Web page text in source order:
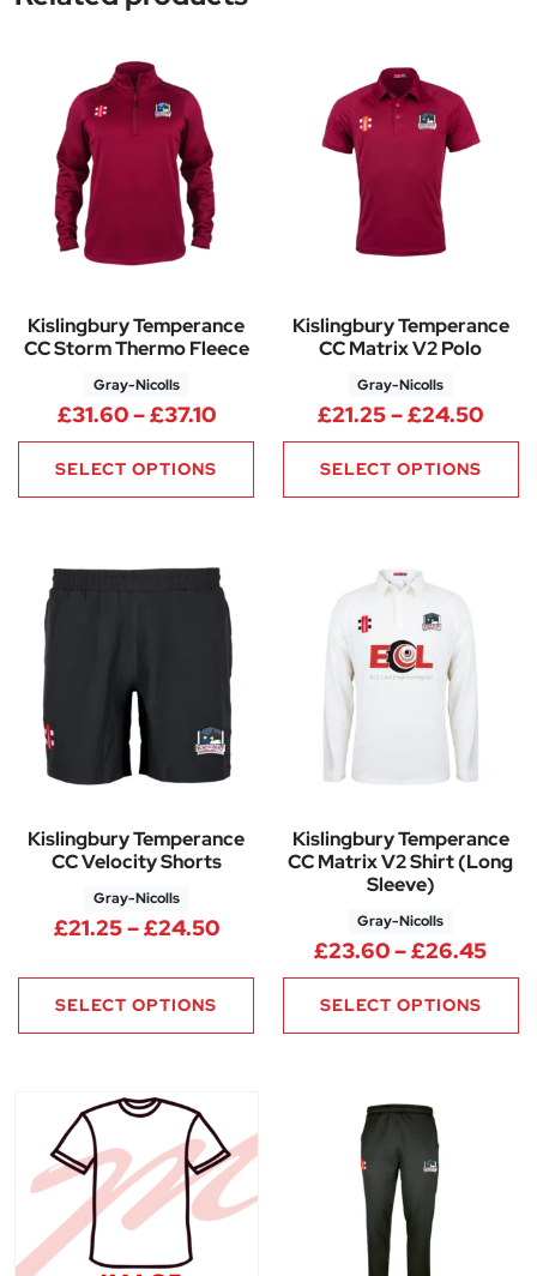
Kislingbury Temperance
CC Storm Thermo Fleece
Gray-Nicolls
£31.60–£37.10Price range: £31.60 through
SELECT OPTIONS
Kislingbury Temperance
CC Matrix V2 Polo
Gray-Nicolls
£21.25–£24.50
SELECT OPTIONS
Kislingbury Temperance
CC Velocity Shorts
Gray-Nicolls
£21.25–£24.50Price range: £21.25 through
SELECT OPTIONS
Kislingbury Temperance
CC Matrix V2 Shirt (Long
Sleeve)
Gray-Nicolls
£23.60–£26.45
SELECT OPTIONS